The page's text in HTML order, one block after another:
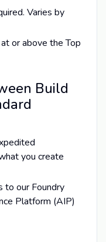
Varies by
or above the Top
Build
you create
to our Foundry
Platform (AIP)